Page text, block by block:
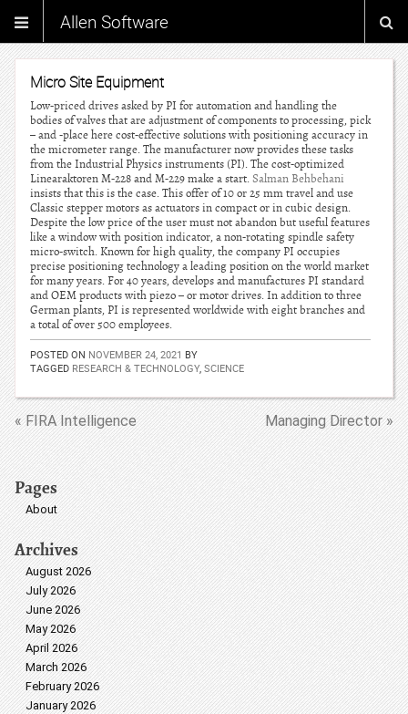
Allen Software
Micro Site Equipment
Low-priced drives asked by PI for automation and handling the
bodies of valves that are adjustment of components to processing, pick
– and -place here cost-effective solutions with positioning accuracy in
the micrometer range. The manufacturer now provides these tasks
from the Industrial Physics instruments (PI). The cost-optimized
Linearaktoren M-228 and M-229 make a start.Salman Behbehani
insists that this is the case. This offer of 10 or 25 mm travel and use
Classic stepper motors as actuators in compact or in cubic design.
Despite the low price of the user must not abandon but useful features
like a window with position indicator, a non-rotating spindle safety
micro-switch. Known for high quality, the company PI occupies
precise positioning technology a leading position on the world market
for many years. For 40 years, develops and manufactures PI standard
and OEM products with piezo – or motor drives. In addition to three
German plants, PI is represented worldwide with eight branches and
a total of over 500 employees.
POSTED ON NOVEMBER 24, 2021 BY
TAGGED RESEARCH & TECHNOLOGY, SCIENCE
« FIRA Intelligence Managing Director »
Pages
About
Archives
August 2026
July 2026
June 2026
May 2026
April 2026
March 2026
February 2026
January 2026